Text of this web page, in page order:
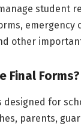
student
emergency
other
Final Forms?
designed for
parents,